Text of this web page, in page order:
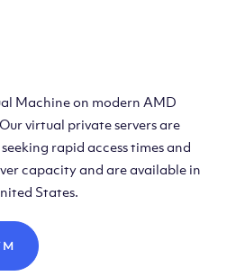
Machine on modern AMD
virtual private servers are
rapid access times and
capacity and are available in
States.